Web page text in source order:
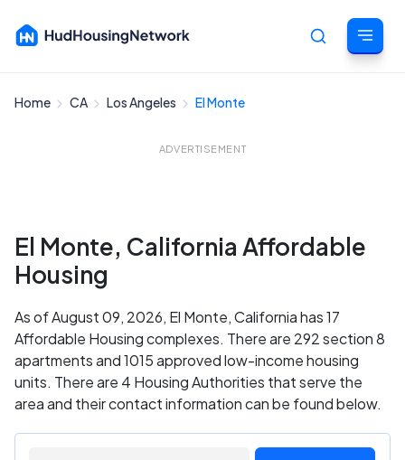
Home CA Los Angeles El Monte
ADVERTISEMENT
El Monte, California Affordable
Housing
As of August 09, 2026, El Monte, California has 17
Affordable Housing complexes. There are 292 section 8
apartments and 1015 approved low-income housing
units. There are 4 Housing Authorities that serve the
area and their contact information can be found below.